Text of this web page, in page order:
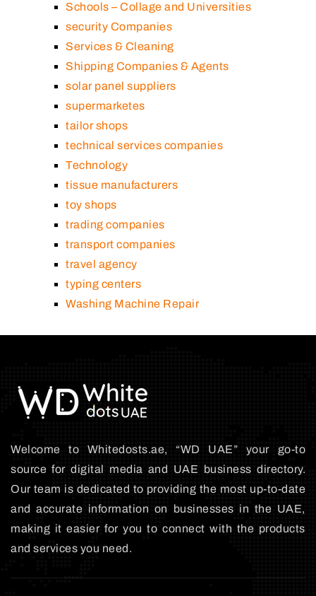
Schools – Collage and Universities
security Companies
Services & Cleaning
Shipping Companies & Agents
solar panel suppliers
supermarketes
tailor shops
technical services companies
Technology
tissue manufacturers
toy shops
trading companies
transport companies
travel agency
typing centers
Washing Machine Repair
Welcome to Whitedosts.ae, “WD UAE” your go-to
source for digital media and UAE business directory.
Our team is dedicated to providing the most up-to-date
and accurate information on businesses in the UAE,
making it easier for you to connect with the products
and services you need.